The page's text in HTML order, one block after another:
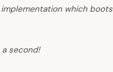
implementation which boots
second!